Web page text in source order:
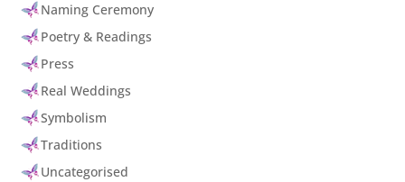
Naming Ceremony
Poetry & Readings
Press
Real Weddings
Symbolism
Traditions
Uncategorised